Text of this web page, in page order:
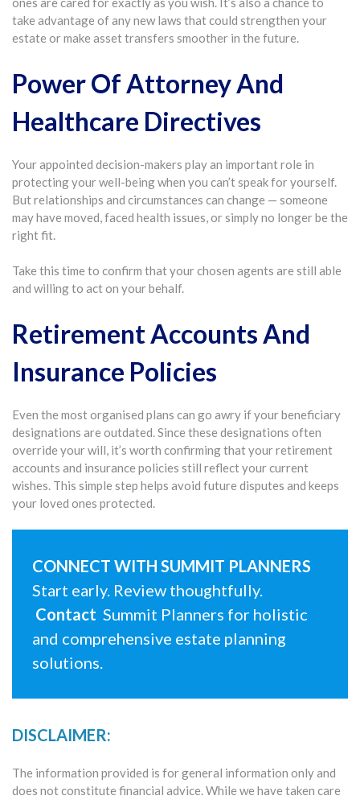
take advantage of any new laws that could strengthen your
estate or make asset transfers smoother in the future.
Power Of Attorney And
Healthcare Directives
Your appointed decision-makers play an important role in
protecting your well-being when you can’t speak for yourself.
But relationships and circumstances can change — someone
may have moved, faced health issues, or simply no longer be the
right fit.
Take this time to confirm that your chosen agents are still able
and willing to act on your behalf.
Retirement Accounts And
Insurance Policies
Even the most organised plans can go awry if your beneficiary
designations are outdated. Since these designations often
override your will, it’s worth confirming that your retirement
accounts and insurance policies still reflect your current
wishes. This simple step helps avoid future disputes and keeps
your loved ones protected.
CONNECT WITH SUMMIT PLANNERS
Start early. Review thoughtfully.
Contact Summit Planners for holistic
and comprehensive estate planning
solutions.
DISCLAIMER:
The information provided is for general information only and
does not constitute financial advice. While we have taken care